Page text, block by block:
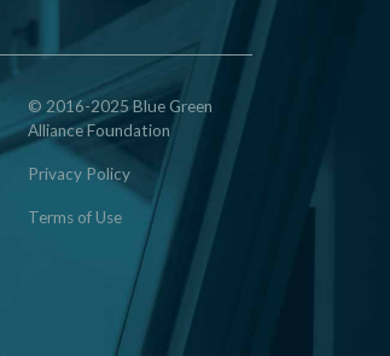
© 2016-2025 Blue Green
Alliance Foundation
Privacy Policy
Terms of Use